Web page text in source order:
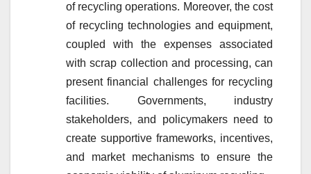
of recycling operations. Moreover, the cost
of recycling technologies and equipment,
coupled with the expenses associated
with scrap collection and processing, can
present financial challenges for recycling
facilities. Governments, industry
stakeholders, and policymakers need to
create supportive frameworks, incentives,
and market mechanisms to ensure the